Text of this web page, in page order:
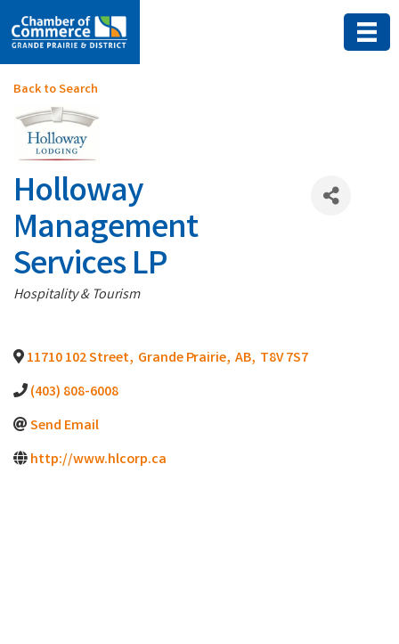
Back to Search
Holloway
Management
Services LP
Categories
Hospitality & Tourism
11710 102 Street, Grande Prairie, AB, T8V 7S7
(403) 808-6008
Send Email
http://www.hlcorp.ca